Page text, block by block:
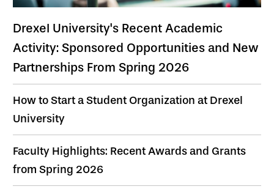
Drexel University's Recent Academic
Activity: Sponsored Opportunities and New
Partnerships From Spring 2026
How to Start a Student Organization at Drexel
University
Faculty Highlights: Recent Awards and Grants
from Spring 2026